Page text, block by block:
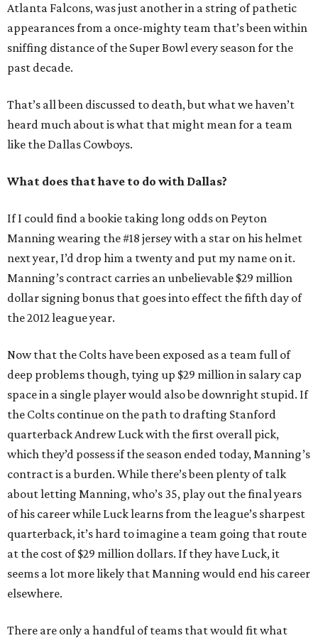
Atlanta Falcons, was just another in a string of pathetic
appearances from a once-mighty team that’s been within
sniffing distance of the Super Bowl every season for the
past decade.
That’s all been discussed to death, but what we haven’t
heard much about is what that might mean for a team
like the Dallas Cowboys.
What does that have to do with Dallas?
If I could find a bookie taking long odds on Peyton
Manning wearing the #18 jersey with a star on his helmet
next year, I’d drop him a twenty and put my name on it.
Manning’s contract carries an unbelievable $29 million
dollar signing bonus that goes into effect the fifth day of
the 2012 league year.
Now that the Colts have been exposed as a team full of
deep problems though, tying up $29 million in salary cap
space in a single player would also be downright stupid. If
the Colts continue on the path to drafting Stanford
quarterback Andrew Luck with the first overall pick,
which they’d possess if the season ended today, Manning’s
contract is a burden. While there’s been plenty of talk
about letting Manning, who’s 35, play out the final years
of his career while Luck learns from the league’s sharpest
quarterback, it’s hard to imagine a team going that route
at the cost of $29 million dollars. If they have Luck, it
seems a lot more likely that Manning would end his career
elsewhere.
There are only a handful of teams that would fit what